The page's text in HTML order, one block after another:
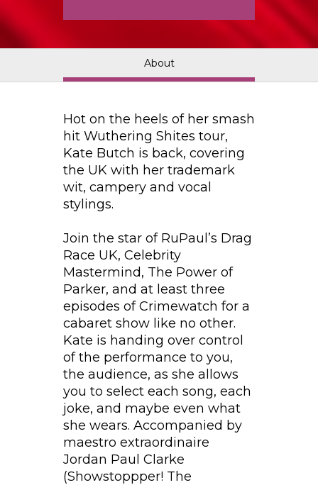
About
Hot on the heels of her smash
hit Wuthering Shites tour,
Kate Butch is back, covering
the UK with her trademark
wit, campery and vocal
stylings.
Join the star of RuPaul’s Drag
Race UK, Celebrity
Mastermind, The Power of
Parker, and at least three
episodes of Crimewatch for a
cabaret show like no other.
Kate is handing over control
of the performance to you,
the audience, as she allows
you to select each song, each
joke, and maybe even what
she wears. Accompanied by
maestro extraordinaire
Jordan Paul Clarke
(Showstoppper! The